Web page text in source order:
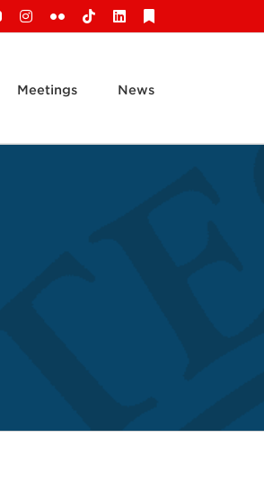
YouTubeInstagram
FlickrTiktokLinkedIn
Meetings News